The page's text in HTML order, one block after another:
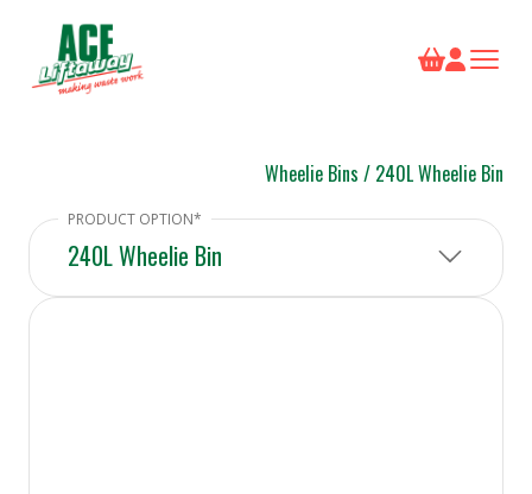
Wheelie Bins / 240L Wheelie Bin
240L Wheelie Bin